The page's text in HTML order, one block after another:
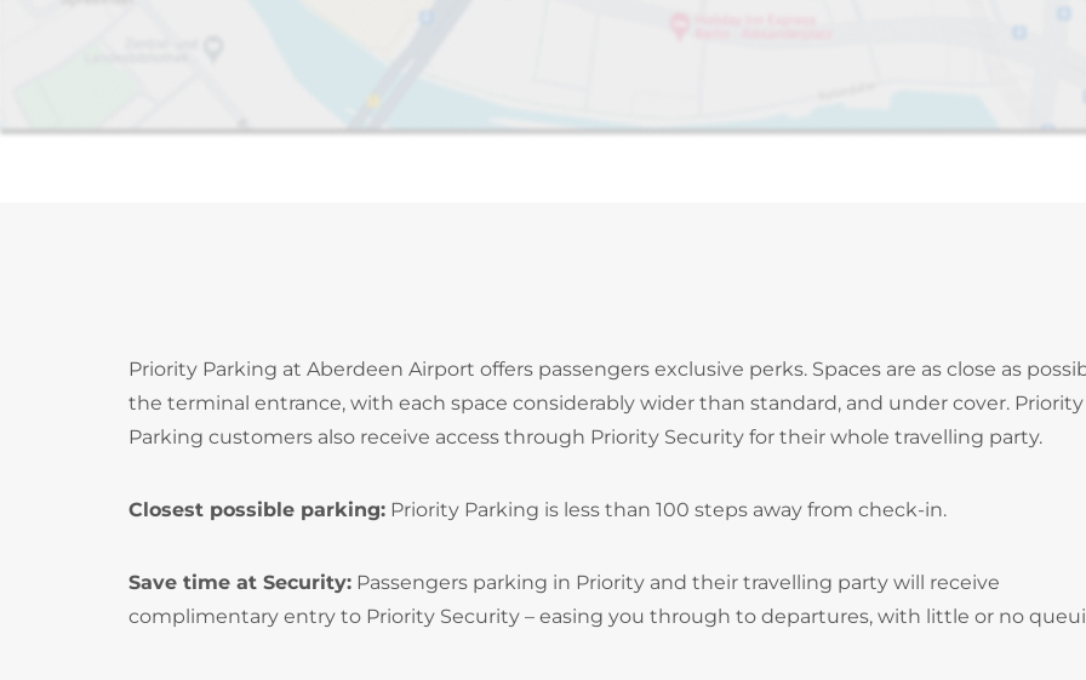
Pricing and payment
Priority Parking at Aberdeen Airport offers passengers exclusive perks. Spaces are as close as
the terminal entrance, with each space considerably wider than standard, and under cover. Priority
Parking customers also receive access through Priority Security for their whole travelling party.
Closest possible parking: Priority Parking is less than 100 steps away from check-in.
Save time at Security: Passengers parking in Priority and their travelling party will receive
complimentary entry to Priority Security – easing you through to departures, with little or no